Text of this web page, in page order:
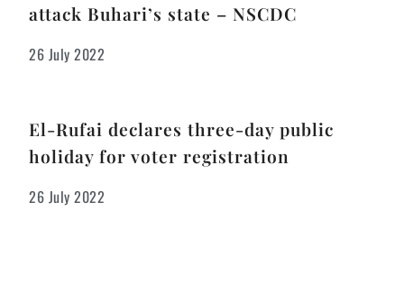
attack Buhari’s state – NSCDC
26 July 2022
El-Rufai declares three-day public
holiday for voter registration
26 July 2022